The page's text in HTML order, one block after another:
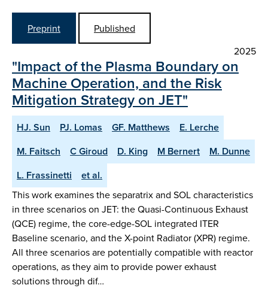
Preprint
Published
2025
"Impact of the Plasma Boundary on
Machine Operation, and the Risk
Mitigation Strategy on JET"
HJ. Sun PJ. Lomas GF. Matthews
E. Lerche
M. Faitsch
C Giroud D. King M Bernert
M. Dunne
L. Frassinetti
et al.
This work examines the separatrix and SOL characteristics
in three scenarios on JET: the Quasi-Continuous Exhaust
(QCE) regime, the core-edge-SOL integrated ITER
Baseline scenario, and the X-point Radiator (XPR) regime.
All three scenarios are potentially compatible with reactor
operations, as they aim to provide power exhaust
solutions through dif…